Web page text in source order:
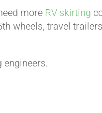
more RV skirting
wheels, travel